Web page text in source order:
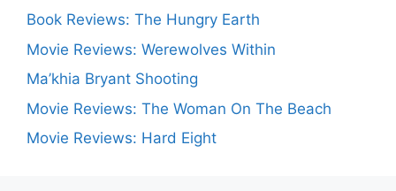
Book Reviews: The Hungry Earth
Movie Reviews: Werewolves Within
Ma’khia Bryant Shooting
Movie Reviews: The Woman On The Beach
Movie Reviews: Hard Eight